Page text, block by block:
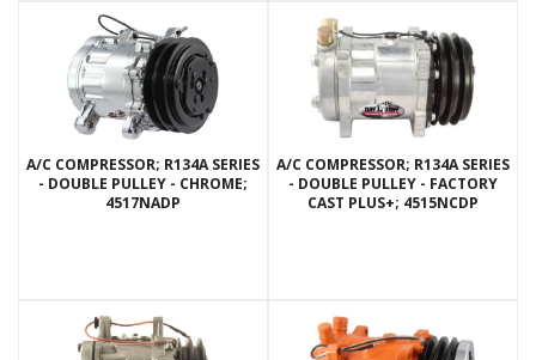
A/C COMPRESSOR; R134A SERIES
- DOUBLE PULLEY - CHROME;
4517NADP
A/C COMPRESSOR; R134A SERIES
- DOUBLE PULLEY - FACTORY
CAST PLUS+; 4515NCDP